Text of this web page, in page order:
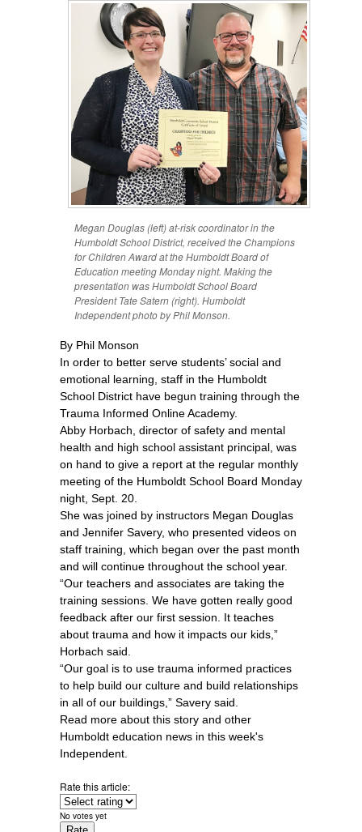
Megan Douglas (left) at-risk coordinator in the
Humboldt School District, received the Champions
for Children Award at the Humboldt Board of
Education meeting Monday night. Making the
presentation was Humboldt School Board
President Tate Satern (right). Humboldt
Independent photo by Phil Monson.
By Phil Monson
In order to better serve students’ social and
emotional learning, staff in the Humboldt
School District have begun training through the
Trauma Informed Online Academy.
Abby Horbach, director of safety and mental
health and high school assistant principal, was
on hand to give a report at the regular monthly
meeting of the Humboldt School Board Monday
night, Sept. 20.
She was joined by instructors Megan Douglas
and Jennifer Savery, who presented videos on
staff training, which began over the past month
and will continue throughout the school year.
“Our teachers and associates are taking the
training sessions. We have gotten really good
feedback after our first session. It teaches
about trauma and how it impacts our kids,”
Horbach said.
“Our goal is to use trauma informed practices
to help build our culture and build relationships
in all of our buildings,” Savery said.
Read more about this story and other
Humboldt education news in this week's
Independent.
Rate this article:
No votes yet